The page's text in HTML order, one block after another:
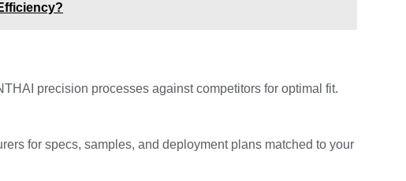
precision processes against competitors for optimal fit.
for specs, samples, and deployment plans matched to your